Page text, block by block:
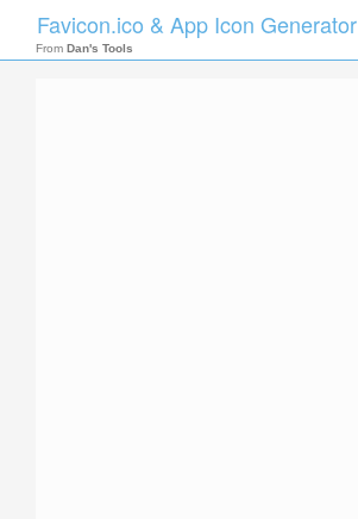
Favicon.ico & App Icon Generator
From Dan's Tools